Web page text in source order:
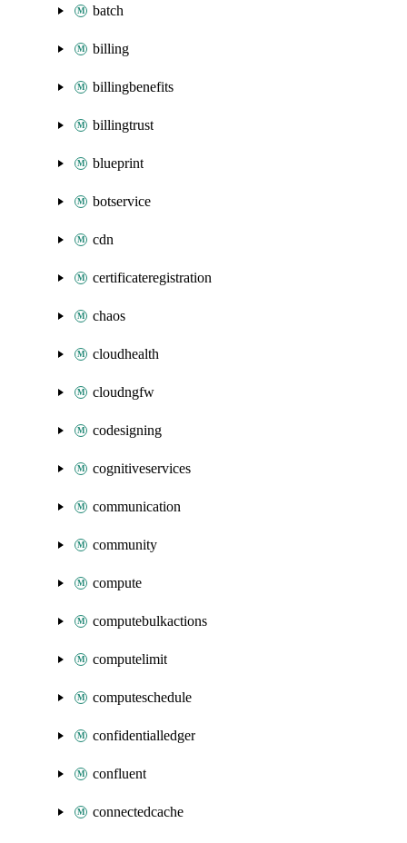
batch
billing
billingbenefits
billingtrust
blueprint
botservice
cdn
certificateregistration
chaos
cloudhealth
cloudngfw
codesigning
cognitiveservices
communication
community
compute
computebulkactions
computelimit
computeschedule
confidentialledger
confluent
connectedcache